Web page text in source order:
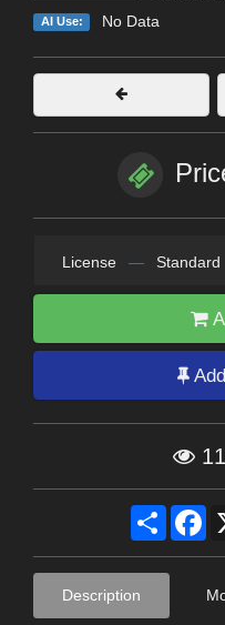
AI Use: No Data
License — Standard
Share
Description